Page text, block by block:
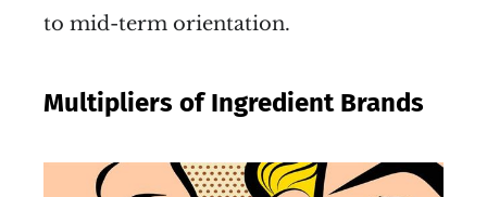
to mid-term orientation.
Multipliers of Ingredient Brands